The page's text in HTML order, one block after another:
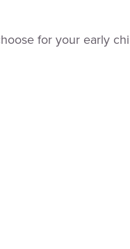
for your early